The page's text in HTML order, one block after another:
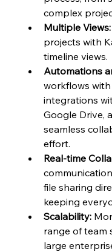
complex
Multiple Views:
projects with
timeline views.
Automations
workflows
integrations
Google Drive,
seamless
effort.
Real-time
file sharing
keeping
Scalability:
range of team
large